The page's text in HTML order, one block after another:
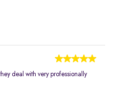
deal with very professionally